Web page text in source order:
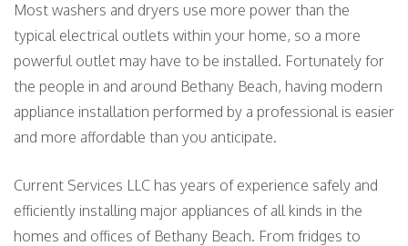
Most washers and dryers use more power than the
typical electrical outlets within your home, so a more
powerful outlet may have to be installed. Fortunately for
the people in and around Bethany Beach, having modern
appliance installation performed by a professional is easier
and more affordable than you anticipate.
Current Services LLC has years of experience safely and
efficiently installing major appliances of all kinds in the
homes and offices of Bethany Beach. From fridges to